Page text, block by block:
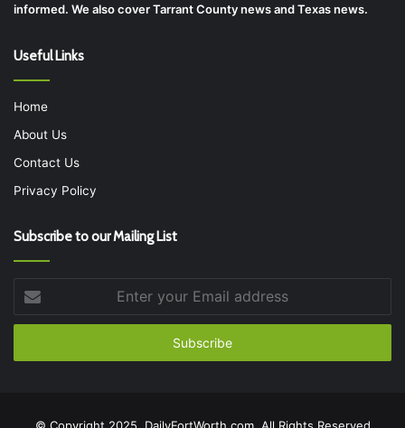
informed. We also cover Tarrant County news and Texas news.
Useful Links
Home
About Us
Contact Us
Privacy Policy
Subscribe to our Mailing List
your
Email